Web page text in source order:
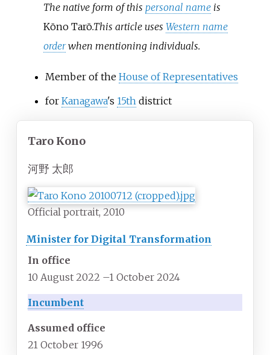
The native form of this personal name is
Kōno Tarō.This article usesWestern name
orderwhen mentioning individuals.
Member of the House of Representatives
for Kanagawa's 15thdistrict
Taro Kono
河野 太郎
Official portrait, 2010
Minister for Digital Transformation
In office
10 August 2022 –1 October 2024
Incumbent
Assumed office
21 October 1996